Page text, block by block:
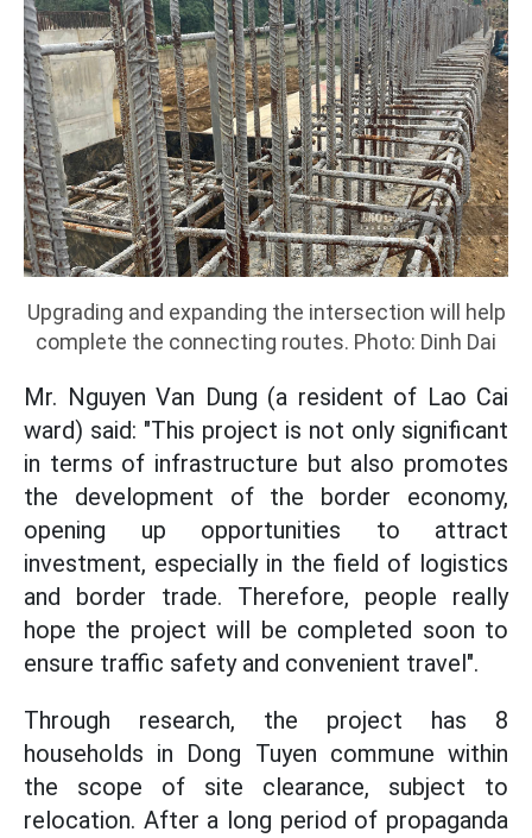
Upgrading and expanding the intersection will help
complete the connecting routes. Photo: Dinh Dai
Mr. Nguyen Van Dung (a resident of Lao Cai
ward) said: "This project is not only significant
in terms of infrastructure but also promotes
the development of the border economy,
opening up opportunities to attract
investment, especially in the field of logistics
and border trade. Therefore, people really
hope the project will be completed soon to
ensure traffic safety and convenient travel".
Through research, the project has 8
households in Dong Tuyen commune within
the scope of site clearance, subject to
relocation. After a long period of propaganda